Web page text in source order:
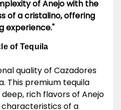
of Anejo with the
of a cristalino, offering
experience."
of Tequila
quality of Cazadores
This premium tequila
rich flavors of Anejo
of a